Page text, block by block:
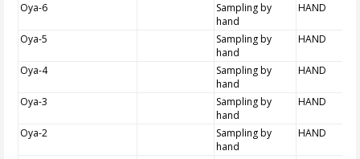
Oya-6
Sampling by
hand
HAND
Oya-5
Sampling by
hand
HAND
Oya-4
Sampling by
hand
HAND
Oya-3
Sampling by
hand
HAND
Oya-2
Sampling by
hand
HAND